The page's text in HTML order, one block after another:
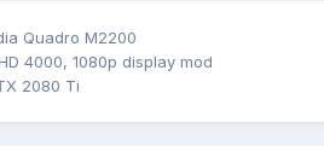
Quadro M2200
4000, 1080p display mod
2080 Ti